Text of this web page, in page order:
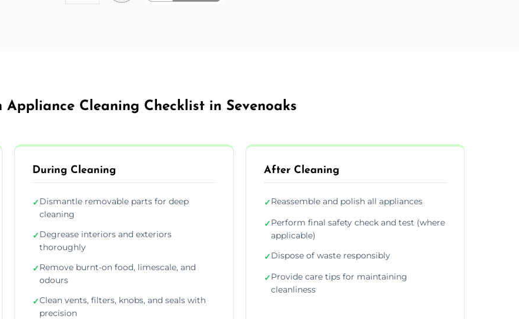
Appliance Cleaning Checklist in Sevenoaks
During Cleaning
✓Dismantle removable parts for deep
cleaning
✓Degrease interiors and exteriors
thoroughly
✓Remove burnt-on food, limescale, and
odours
✓Clean vents, filters, knobs, and seals with
precision
After Cleaning
✓Reassemble and polish all appliances
✓Perform final safety check and test (where
applicable)
✓Dispose of waste responsibly
✓Provide care tips for maintaining
cleanliness